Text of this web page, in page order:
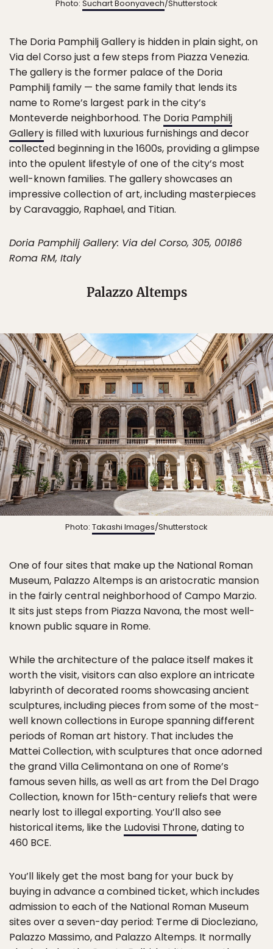
Photo: Suchart Boonyavech/Shutterstock
The Doria Pamphilj Gallery is hidden in plain sight, on
Via del Corso just a few steps from Piazza Venezia.
The gallery is the former palace of the Doria
Pamphilj family — the same family that lends its
name to Rome’s largest park in the city’s
Monteverde neighborhood. The Doria Pamphilj
Galleryis filled with luxurious furnishings and decor
collected beginning in the 1600s, providing a glimpse
into the opulent lifestyle of one of the city’s most
well-known families. The gallery showcases an
impressive collection of art, including masterpieces
by Caravaggio, Raphael, and Titian.
Doria Pamphilj Gallery: Via del Corso, 305, 00186
Roma RM, Italy
Palazzo Altemps
Photo: Takashi Images/Shutterstock
One of four sites that make up the National Roman
Museum, Palazzo Altemps is an aristocratic mansion
in the fairly central neighborhood of Campo Marzio.
It sits just steps from Piazza Navona, the most well-
known public square in Rome.
While the architecture of the palace itself makes it
worth the visit, visitors can also explore an intricate
labyrinth of decorated rooms showcasing ancient
sculptures, including pieces from some of the most-
well known collections in Europe spanning different
periods of Roman art history. That includes the
Mattei Collection, with sculptures that once adorned
the grand Villa Celimontana on one of Rome’s
famous seven hills, as well as art from the Del Drago
Collection, known for 15th-century reliefs that were
nearly lost to illegal exporting. You’ll also see
historical items, like the Ludovisi Throne, dating to
460 BCE.
You’ll likely get the most bang for your buck by
buying in advance a combined ticket, which includes
admission to each of the National Roman Museum
sites over a seven-day period: Terme di Diocleziano,
Palazzo Massimo, and Palazzo Altemps. It normally